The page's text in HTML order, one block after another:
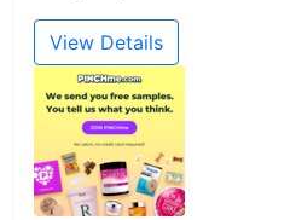
View Details